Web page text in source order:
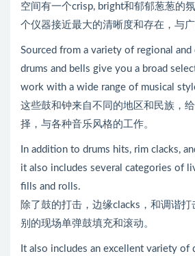
空间有一个crisp, bright和郁郁葱葱的
个仪器接近最大的清晰度和存在，与广
Sourced from a variety of regional
drums and bells give you a broad
work with a wide range of musical
这些鼓和钟来自不同的地区和民族，
择，与各种音乐风格的工作。
In addition to drums hits, rim clacks,
it also includes several categories of
fills and rolls.
除了鼓的打击，边缘clacks，和调谐
别的现场单弹鼓填充和滚动。
It also includes an excellent variety of